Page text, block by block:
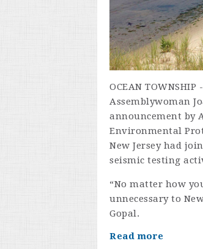
OCEAN
Assemblywoman
announcement by
Environmental
New Jersey had
seismic testing
“No matter how
unnecessary to
Gopal.
Read more